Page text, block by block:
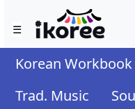
☰
Korean Workbook
Trad. Music